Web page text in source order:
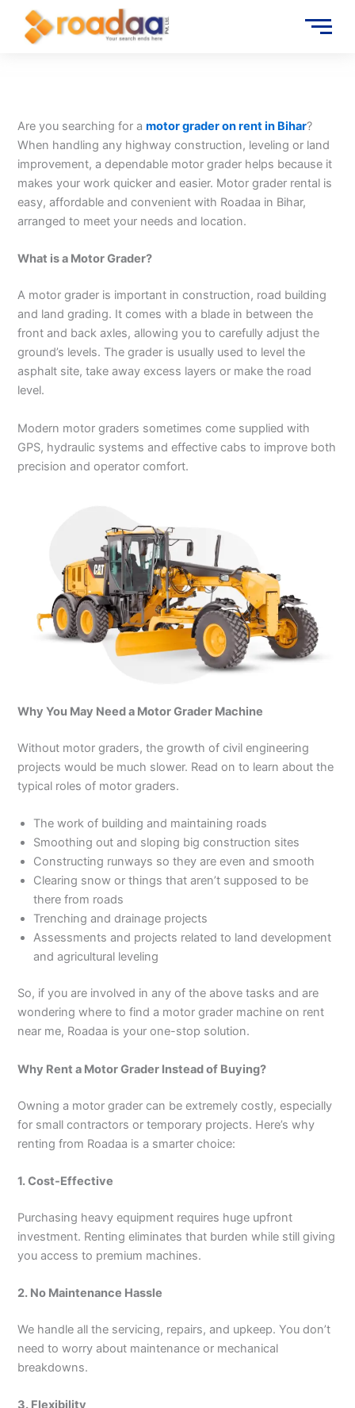
content
Are you searching for amotor grader on rent in Bihar?
When handling any highway construction, leveling or land
improvement, a dependable motor grader helps because it
makes your work quicker and easier. Motor grader rental is
easy, affordable and convenient with Roadaa in Bihar,
arranged to meet your needs and location.
What is a Motor Grader?
A motor grader is important in construction, road building
and land grading. It comes with a blade in between the
front and back axles, allowing you to carefully adjust the
ground’s levels. The grader is usually used to level the
asphalt site, take away excess layers or make the road
level.
Modern motor graders sometimes come supplied with
GPS, hydraulic systems and effective cabs to improve both
precision and operator comfort.
Why You May Need a Motor Grader Machine
Without motor graders, the growth of civil engineering
projects would be much slower. Read on to learn about the
typical roles of motor graders.
The work of building and maintaining roads
Smoothing out and sloping big construction sites
Constructing runways so they are even and smooth
Clearing snow or things that aren’t supposed to be
there from roads
Trenching and drainage projects
Assessments and projects related to land development
and agricultural leveling
So, if you are involved in any of the above tasks and are
wondering where to find a motor grader machine on rent
near me, Roadaa is your one-stop solution.
Why Rent a Motor Grader Instead of Buying?
Owning a motor grader can be extremely costly, especially
for small contractors or temporary projects. Here’s why
renting from Roadaa is a smarter choice:
1. Cost-Effective
Purchasing heavy equipment requires huge upfront
investment. Renting eliminates that burden while still giving
you access to premium machines.
2. No Maintenance Hassle
We handle all the servicing, repairs, and upkeep. You don’t
need to worry about maintenance or mechanical
breakdowns.
3. Flexibility